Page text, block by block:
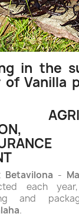
in the
Vanilla
Betavilona -
each
and
.